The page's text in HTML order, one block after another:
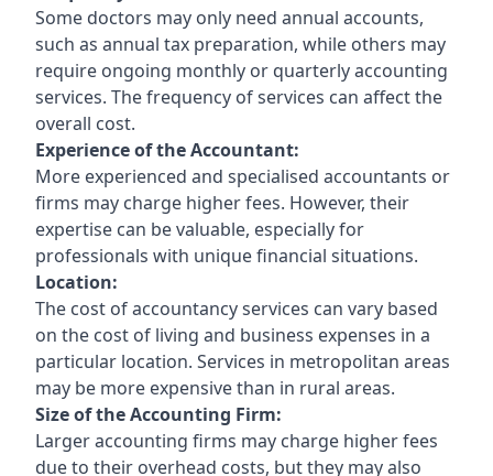
Some doctors may only need annual accounts,
such as annual tax preparation, while others may
require ongoing monthly or quarterly accounting
services. The frequency of services can affect the
overall cost.
Experience of the Accountant:
More experienced and specialised accountants or
firms may charge higher fees. However, their
expertise can be valuable, especially for
professionals with unique financial situations.
Location:
The cost of accountancy services can vary based
on the cost of living and business expenses in a
particular location. Services in metropolitan areas
may be more expensive than in rural areas.
Size of the Accounting Firm:
Larger accounting firms may charge higher fees
due to their overhead costs, but they may also